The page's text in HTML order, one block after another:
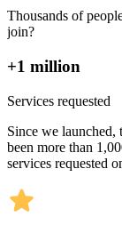
Thousands of
join?
+1 million
Services requested
Since we launched,
been more than
services requested